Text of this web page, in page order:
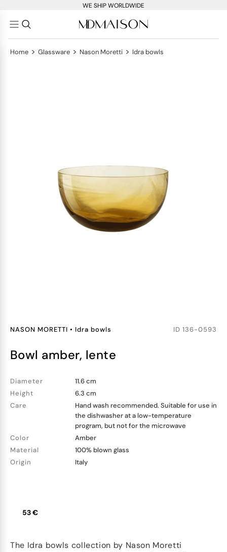
WE SHIP WORLDWIDE
Home > Glassware > Nason Moretti > Idra bowls
NASON MORETTI • Idra bowls ID 136-0593
bowl amber, lente
Diameter
11.6 cm
Height
6.3 cm
Care
Hand wash recommended. Suitable for use in
the dishwasher at a low-temperature
program, but not for the microwave
Color
Amber
Material
100% blown glass
Origin
Italy
53 €
The Idra bowls collection by Nason Moretti